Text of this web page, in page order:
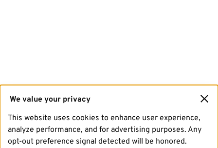
We value your privacy
This website uses cookies to enhance user experience,
analyze performance, and for advertising purposes. Any
opt-out preference signal detected will be honored.